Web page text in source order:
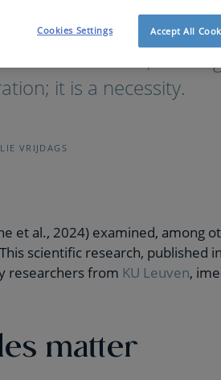
environment,
it is a necessity.
VRIJDAGS
et al., 2024) examined, among
scientific research, published
researchers from KU Leuven,
matter
Accept All
Cookies Settings